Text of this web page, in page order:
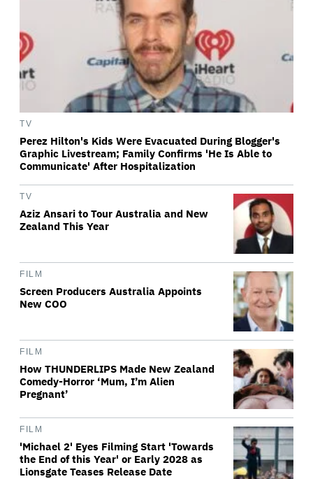
TV
Perez Hilton's Kids Were Evacuated During Blogger's
Graphic Livestream; Family Confirms 'He Is Able to
Communicate' After Hospitalization
TV
Aziz Ansari to Tour Australia and New
Zealand This Year
FILM
Screen Producers Australia Appoints
New COO
FILM
How THUNDERLIPS Made New Zealand
Comedy-Horror ‘Mum, I’m Alien
Pregnant’
FILM
'Michael 2' Eyes Filming Start 'Towards
the End of this Year' or Early 2028 as
Lionsgate Teases Release Date